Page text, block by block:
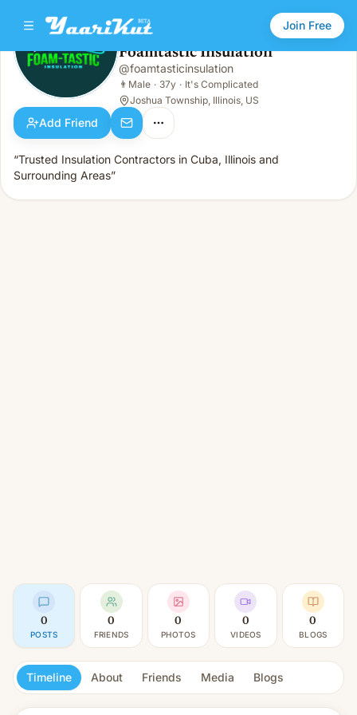
Join Free
Foamtastic Insulation
Male · 37y · It's Complicated
Foamtastic Insulation
@foamtasticinsulation
👨 Male · 37y · It's Complicated
Joshua Township, Illinois, US
Add Friend
“Trusted Insulation Contractors in Cuba, Illinois and
Surrounding Areas”
0
POSTS
0
FRIENDS
0
PHOTOS
0
VIDEOS
0
BLOGS
Timeline About Friends Media Blogs